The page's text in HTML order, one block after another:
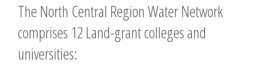
The North Central Region Water Network
comprises 12 Land-grant colleges and
universities: